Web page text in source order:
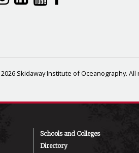
Skidaway Institute of Oceanography.
Schools and Colleges
Directory